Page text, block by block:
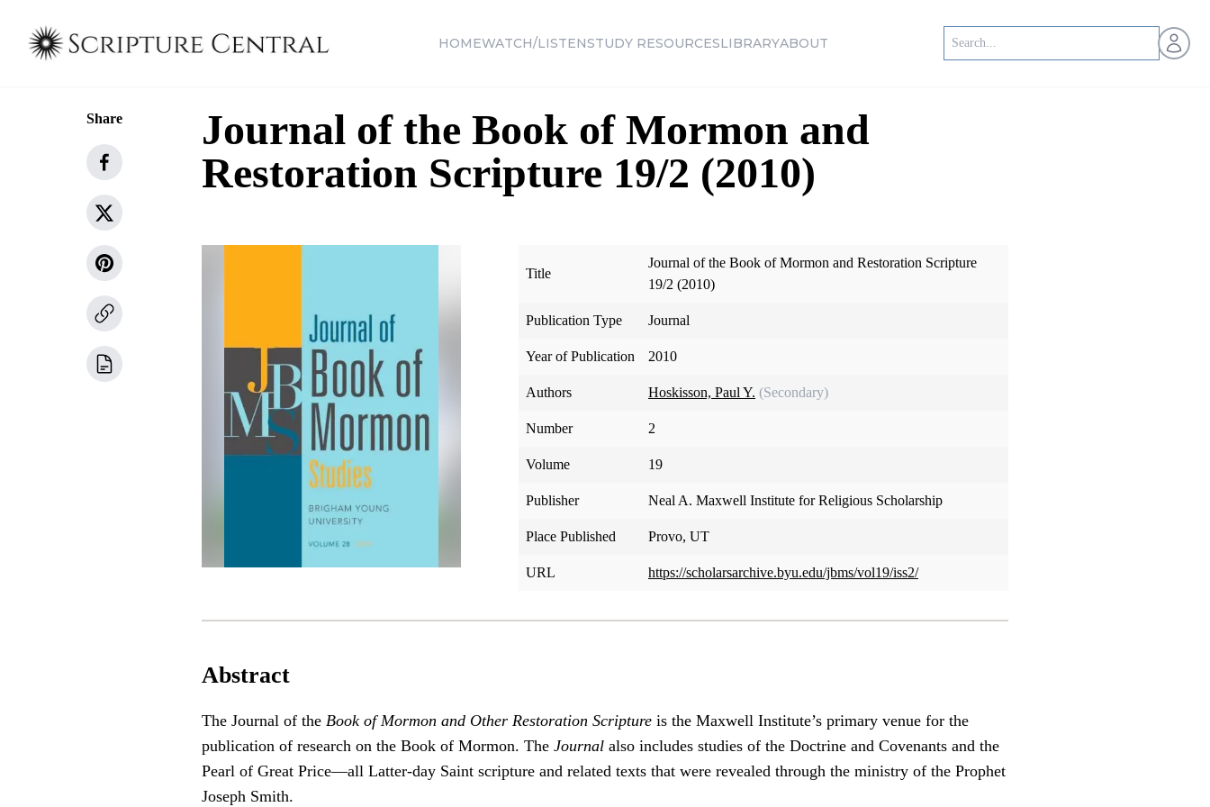
HOMEWATCH/LISTENSTUDY RESOURCESLIBRARYABOUT Open
Share
Journal of the Book of Mormon and
Restoration Scripture 19/2 (2010)
Title
Journal of the Book of Mormon and Restoration Scripture
19/2 (2010)
Publication Type Journal
Year of Publication 2010
Authors Hoskisson, Paul Y. (Secondary)
Number 2
Volume 19
Publisher Neal A. Maxwell Institute for Religious Scholarship
Place Published Provo, UT
URL https://scholarsarchive.byu.edu/jbms/vol19/iss2/
Abstract
The Journal of the Book of Mormon and Other Restoration Scripture is the Maxwell Institute’s primary venue for the
publication of research on the Book of Mormon. The Journal also includes studies of the Doctrine and Covenants and the
Pearl of Great Price—all Latter-day Saint scripture and related texts that were revealed through the ministry of the Prophet
Joseph Smith.